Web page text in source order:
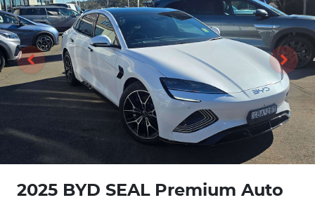
2025 BYD SEAL Premium Auto